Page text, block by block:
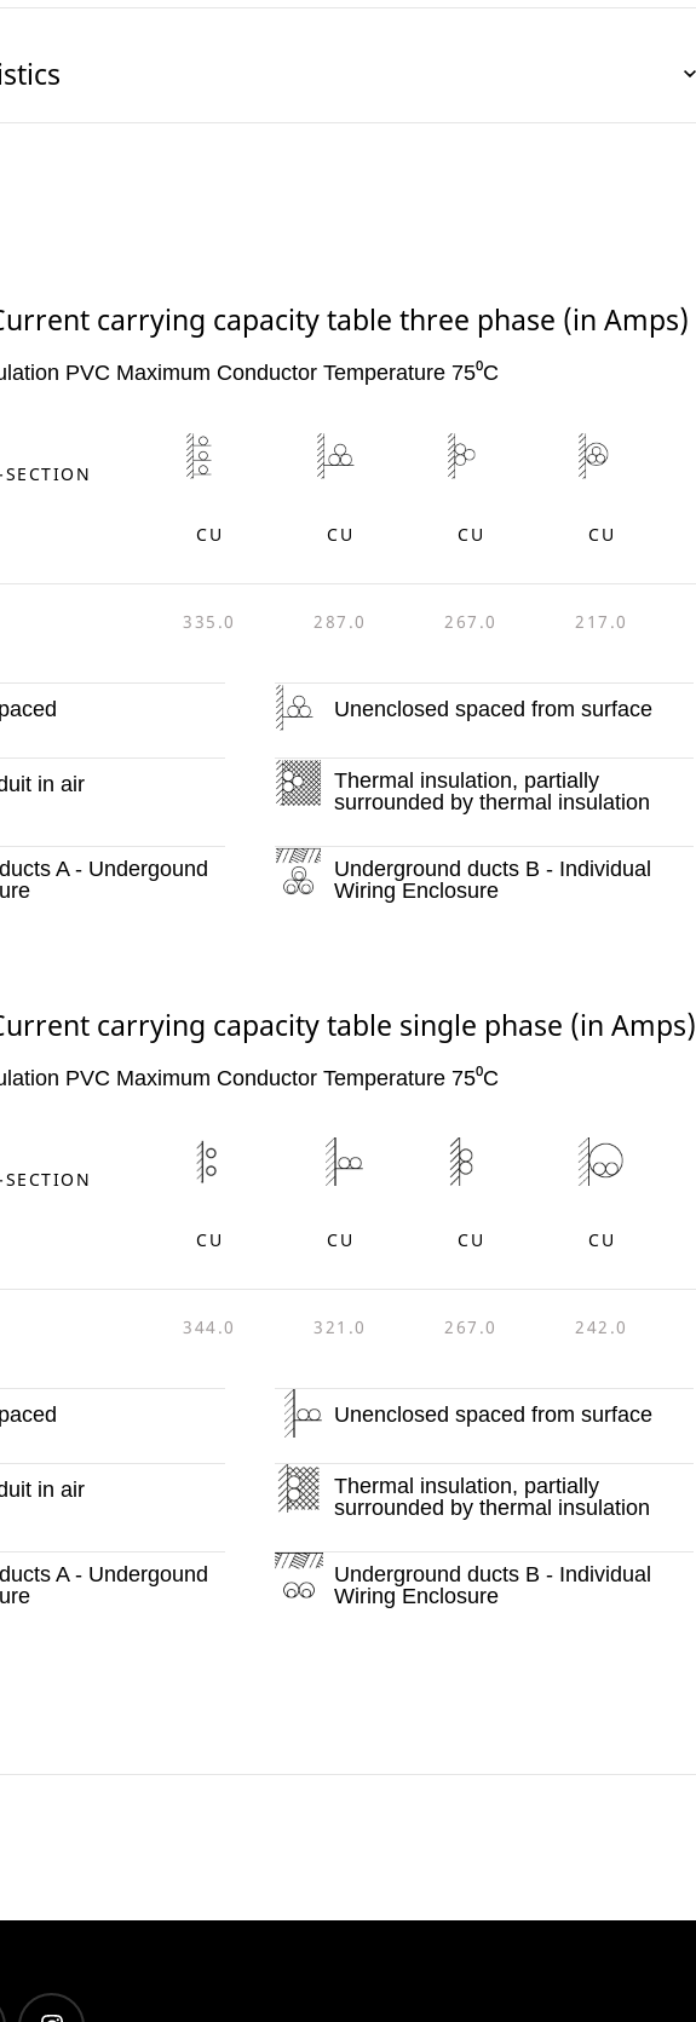
carrying capacity table three phase (in Amps)
PVC Maximum Conductor Temperature 75⁰C
CU CU CU CU
335.0 287.0 267.0 217.0
Unenclosed spaced from surface
in air
Thermal insulation, partially
surrounded by thermal insulation
A - Undergound
Underground ducts B - Individual
Wiring Enclosure
carrying capacity table single phase (in Amps)
PVC Maximum Conductor Temperature 75⁰C
CU CU CU CU
344.0 321.0 267.0 242.0
Unenclosed spaced from surface
in air
Thermal insulation, partially
surrounded by thermal insulation
A - Undergound
Underground ducts B - Individual
Wiring Enclosure